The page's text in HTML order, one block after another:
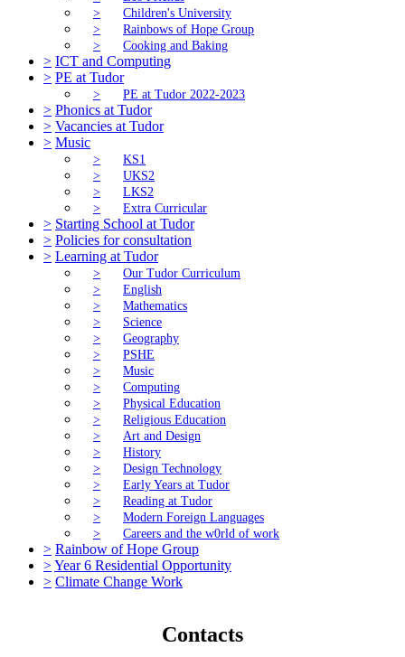
>
Children's University
>
Rainbows of Hope Group
>
Cooking and Baking
> ICT and Computing
> PE at Tudor
> PE at Tudor 2022-2023
> Phonics at Tudor
> Vacancies at Tudor
> Music
>
KS1
>
UKS2
>
LKS2
>
Extra Curricular
> Starting School at Tudor
> Policies for consultation
> Learning at Tudor
>
Our Tudor Curriculum
>
English
>
Mathematics
>
Science
>
Geography
>
PSHE
>
Music
>
Computing
>
Physical Education
>
Religious Education
>
Art and Design
>
History
>
Design Technology
>
Early Years at Tudor
>
Reading at Tudor
>
Modern Foreign Languages
>
Careers and the w0rld of work
> Rainbow of Hope Group
>Year 6 Residential Opportunity
> Climate Change Work
Contacts